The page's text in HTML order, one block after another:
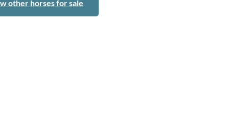
other horses for sale